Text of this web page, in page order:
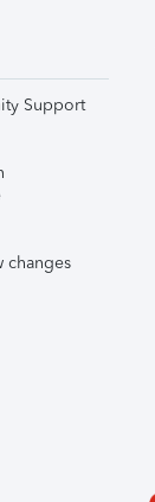
Support
changes